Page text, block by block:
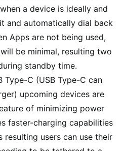
a device is ideally and
and automatically dial back
Apps are not being used,
be minimal, resulting two
standby time.
Type-C (USB Type-C can
upcoming devices are
of minimizing power
faster-charging capabilities
resulting users can use their